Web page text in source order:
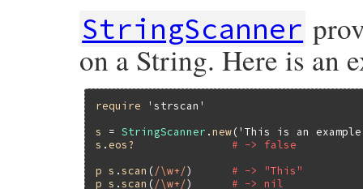
StringScanner
on a String. Here is an
require
'strscan'
s
= StringScanner .new('This is an
s . eos?
# -> false
p s .scan (/\w+/) # -> "This"
p s .scan (/\w+/) # -> nil